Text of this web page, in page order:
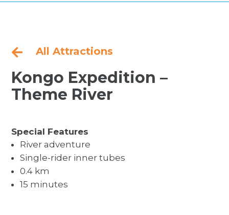
 All Attractions
Kongo Expedition –
Theme River
Special Features
River adventure
Single-rider inner tubes
0.4 km
15 minutes